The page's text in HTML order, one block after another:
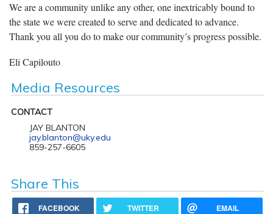
We are a community unlike any other, one inextricably bound to
the state we were created to serve and dedicated to advance.
Thank you all you do to make our community’s progress possible.
Eli Capilouto
Media Resources
CONTACT
JAY BLANTON
jay.blanton@uky.edu
859-257-6605
Share This
FACEBOOK TWITTER EMAIL